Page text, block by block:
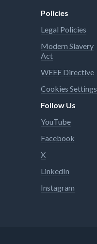
Policies
Legal Policies
Modern Slavery
Act
WEEE Directive
Cookies Settings
Follow Us
YouTube
Facebook
X
LinkedIn
Instagram